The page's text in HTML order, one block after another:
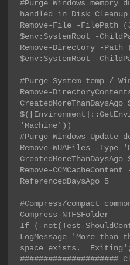
#Purge Windows
handled in Disk Cleanup
Remove-File -FilePath
$env:SystemRoot -
Remove-Directory -
$env:SystemRoot -
#Purge System temp /
Remove-
'Machine'))
#Purge Windows Update
Remove-WUAFiles -Type
Remove-
ReferencedDaysAgo 5
#Compress/compact
Compress-NTFSFolder
If (-not(Test-
LogMessage 'More than
space exists.